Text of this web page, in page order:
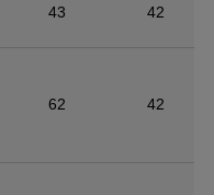
43 42
62 42